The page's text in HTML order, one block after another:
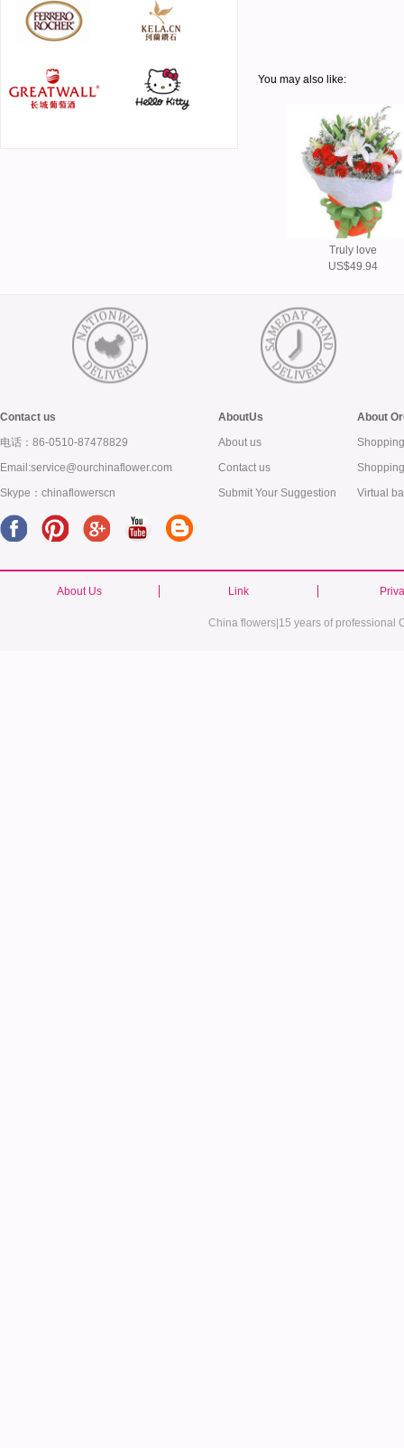
You may also like:
Truly love
US$49.94
Contact us
电话：86-0510-87478829
Email:service@ourchinaflower.com
Skype：chinaflowerscn
AboutUs
About us
Contact us
Submit Your Suggestion
About
Virtual
About Us Link
China flowers|15 years of professional